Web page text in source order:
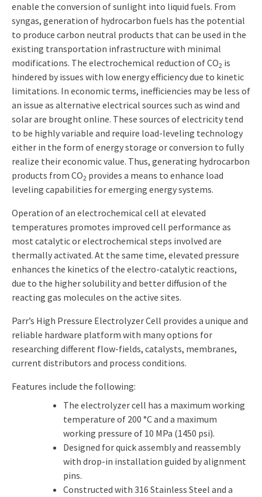
enable the conversion of sunlight into liquid fuels. From
syngas, generation of hydrocarbon fuels has the potential
to produce carbon neutral products that can be used in the
existing transportation infrastructure with minimal
modifications. The electrochemical reduction of CO2 is
hindered by issues with low energy efficiency due to kinetic
limitations. In economic terms, inefficiencies may be less of
an issue as alternative electrical sources such as wind and
solar are brought online. These sources of electricity tend
to be highly variable and require load-leveling technology
either in the form of energy storage or conversion to fully
realize their economic value. Thus, generating hydrocarbon
products from CO2 provides a means to enhance load
leveling capabilities for emerging energy systems.
Operation of an electrochemical cell at elevated
temperatures promotes improved cell performance as
most catalytic or electrochemical steps involved are
thermally activated. At the same time, elevated pressure
enhances the kinetics of the electro-catalytic reactions,
due to the higher solubility and better diffusion of the
reacting gas molecules on the active sites.
Parr’s High Pressure Electrolyzer Cell provides a unique and
reliable hardware platform with many options for
researching different flow-fields, catalysts, membranes,
current distributors and process conditions.
Features include the following:
The electrolyzer cell has a maximum working
temperature of 200 °C and a maximum
working pressure of 10 MPa (1450 psi).
Designed for quick assembly and reassembly
with drop-in installation guided by alignment
pins.
Constructed with 316 Stainless Steel and a